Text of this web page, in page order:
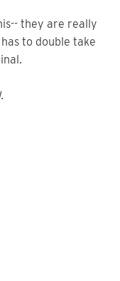
they are really
to double take